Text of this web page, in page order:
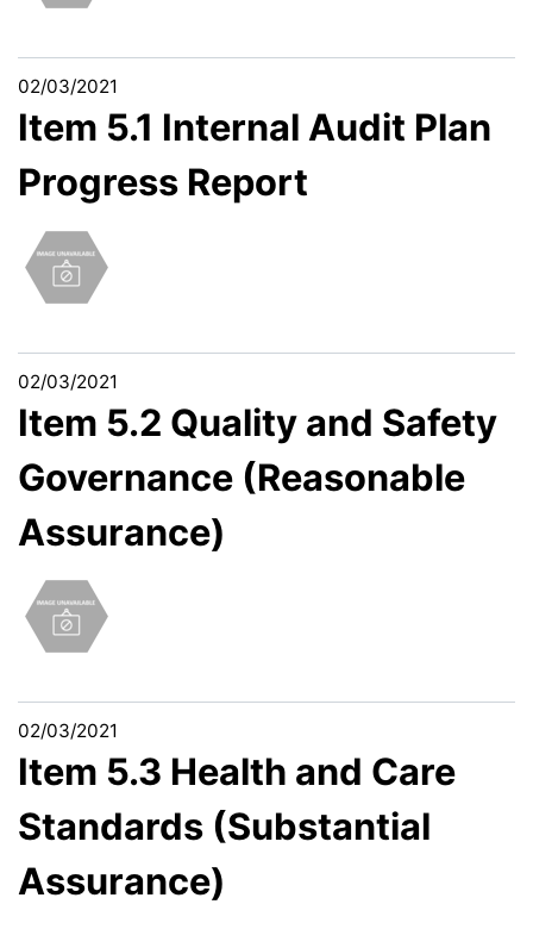
02/03/2021
Item 5.1 Internal Audit Plan
Progress Report
02/03/2021
Item 5.2 Quality and Safety
Governance (Reasonable
Assurance)
02/03/2021
Item 5.3 Health and Care
Standards (Substantial
Assurance)